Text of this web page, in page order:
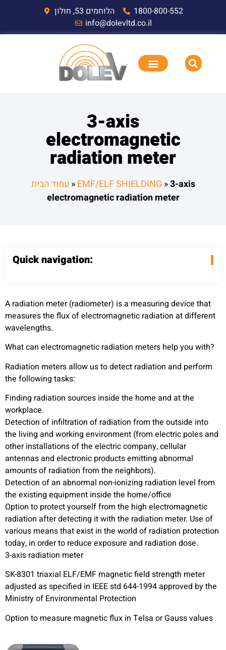
הלוחמים 53, חולון
1800-800-552
info@dolevltd.co.il
3-axis
electromagnetic
radiation meter
עמוד הבית »EMF/ELF SHIELDING »3-axis
electromagnetic radiation meter
Quick navigation:
A radiation meter (radiometer) is a measuring device that
measures the flux of electromagnetic radiation at different
wavelengths.
What can electromagnetic radiation meters help you with?
Radiation meters allow us to detect radiation and perform
the following tasks:
Finding radiation sources inside the home and at the
workplace.
Detection of infiltration of radiation from the outside into
the living and working environment (from electric poles and
other installations of the electric company, cellular
antennas and electronic products emitting abnormal
amounts of radiation from the neighbors).
Detection of an abnormal non-ionizing radiation level from
the existing equipment inside the home/office
Option to protect yourself from the high electromagnetic
radiation after detecting it with the radiation meter. Use of
various means that exist in the world of radiation protection
today, in order to reduce exposure and radiation dose.
3-axis radiation meter
SK-8301 triaxial ELF/EMF magnetic field strength meter
adjusted as specified in IEEE std 644-1994 approved by the
Ministry of Environmental Protection
Option to measure magnetic flux in Telsa or Gauss values